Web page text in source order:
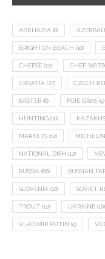
ABKHAZIA (8)
BRIGHTON BEACH (10)
CHEESE (17) CHEF
CROATIA (27) CZECH
EASTER (8) FOIE GRAS (9)
HUNTING (10)
MARKETS (12) MICHELIN
NATIONAL DISH (12)
RUSSIA (66) RUSSIAN
SLOVENIA (10) SOVIET
TROUT (12) UKRAINE (16)
VLADIMIR PUTIN (9)